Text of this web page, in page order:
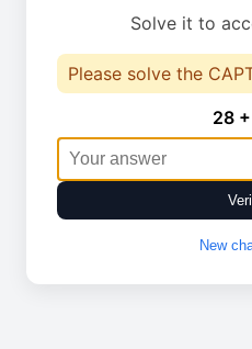
Solve it to
Please solve the
28
New